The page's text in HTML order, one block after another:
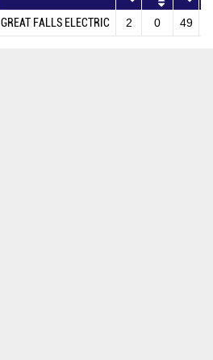
GREAT FALLS ELECTRIC 2 0 49